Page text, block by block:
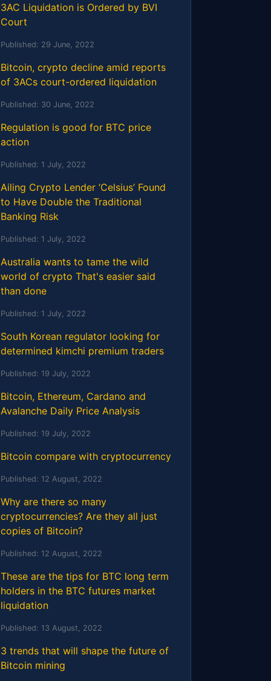
3AC Liquidation is Ordered by BVI
Court
Published: 29 June, 2022
Bitcoin, crypto decline amid reports
of 3ACs court-ordered liquidation
Published: 30 June, 2022
Regulation is good for BTC price
action
Published: 1 July, 2022
Ailing Crypto Lender ‘Celsius’ Found
to Have Double the Traditional
Banking Risk
Published: 1 July, 2022
Australia wants to tame the wild
world of crypto That's easier said
than done
Published: 1 July, 2022
South Korean regulator looking for
determined kimchi premium traders
Published: 19 July, 2022
Bitcoin, Ethereum, Cardano and
Avalanche Daily Price Analysis
Published: 19 July, 2022
Bitcoin compare with cryptocurrency
Published: 12 August, 2022
Why are there so many
cryptocurrencies? Are they all just
copies of Bitcoin?
Published: 12 August, 2022
These are the tips for BTC long term
holders in the BTC futures market
liquidation
Published: 13 August, 2022
3 trends that will shape the future of
Bitcoin mining